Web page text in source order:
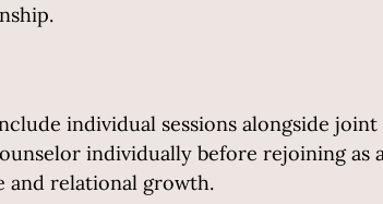
individual sessions alongside
individually before rejoining as
and relational growth.